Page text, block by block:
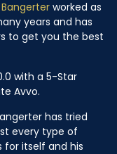
Bangerterworked as
years and has
to get you the best
with a 5-Star
Avvo.
has tried
every type of
for itself and his